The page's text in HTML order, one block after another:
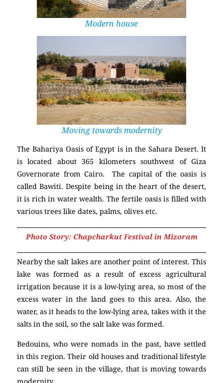
Modern house
Moving towards modernity
The Bahariya Oasis of Egypt is in the Sahara Desert. It
is located about 365 kilometers southwest of Giza
Governorate from Cairo. The capital of the oasis is
called Bawiti. Despite being in the heart of the desert,
it is rich in water wealth. The fertile oasis is filled with
various trees like dates, palms, olives etc.
Photo Story: Chapcharkut Festival in Mizoram
Nearby the salt lakes are another point of interest. This
lake was formed as a result of excess agricultural
irrigation because it is a low-lying area, so most of the
excess water in the land goes to this area. Also, the
water, as it heads to the low-lying area, takes with it the
salts in the soil, so the salt lake was formed.
Bedouins, who were nomads in the past, have settled
in this region. Their old houses and traditional lifestyle
can still be seen in the village, that is moving towards
modernity.